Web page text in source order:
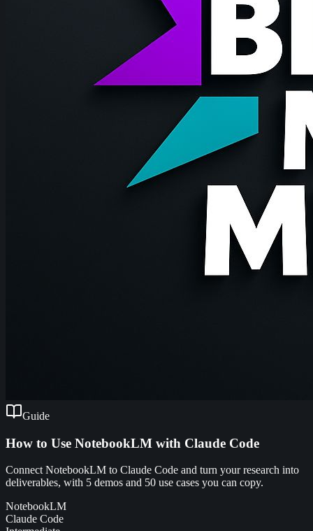
Guide
How to Use NotebookLM with Claude Code
Connect NotebookLM to Claude Code and turn your research into
deliverables, with 5 demos and 50 use cases you can copy.
NotebookLM
Claude Code